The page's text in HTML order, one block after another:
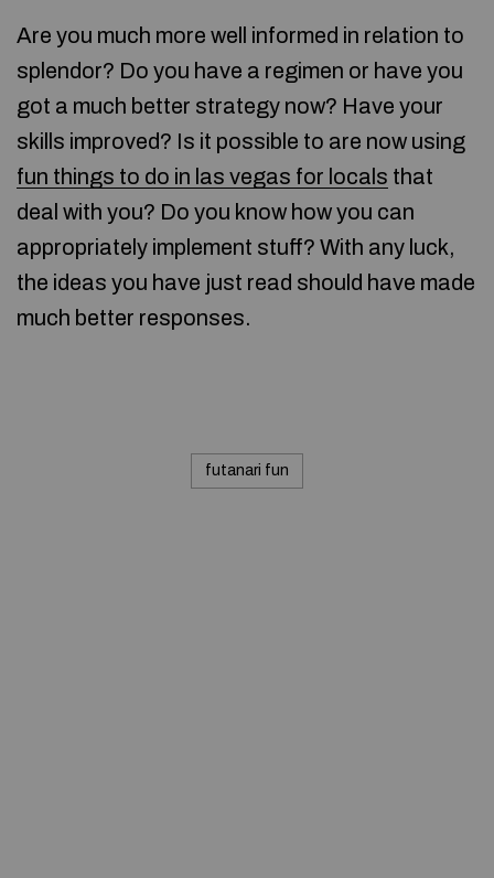
Are you much more well informed in relation to
splendor? Do you have a regimen or have you
got a much better strategy now? Have your
skills improved? Is it possible to are now using
fun things to do in las vegas for locals that
deal with you? Do you know how you can
appropriately implement stuff? With any luck,
the ideas you have just read should have made
much better responses.
futanari fun